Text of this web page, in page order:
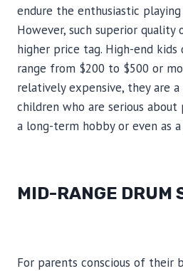
endure the enthusiastic
However, such superior
higher price tag. High-end
range from $200 to $500 or
relatively expensive, they are
children who are serious about
a long-term hobby or even as
MID-RANGE DRUM
For parents conscious of their